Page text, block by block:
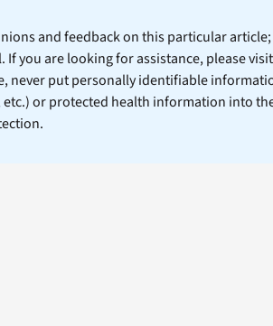
and feedback on this particular
you are looking for assistance, please
never put personally identifiable
etc.) or protected health information into